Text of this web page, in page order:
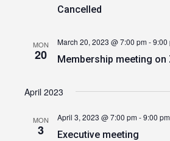
Cancelled
MON
20 Membership meeting on
March 20, 2023 @ 7:00 pm-9:00
April 2023
MON
3 Executive meeting
April 3, 2023 @ 7:00 pm-9:00 pm